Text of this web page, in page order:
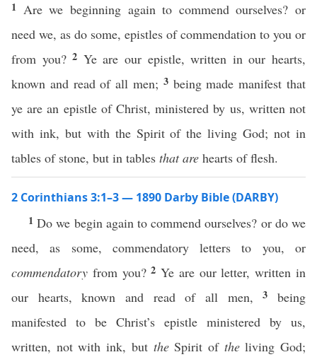
1 Are we beginning again to commend ourselves? or
need we, as do some, epistles of commendation to you or
from you?2 Ye are our epistle, written in our hearts,
known and read of all men; 3 being made manifest that
ye are an epistle of Christ, ministered by us, written not
with ink, but with the Spirit of the living God; not in
tables of stone, but in tables that are hearts of flesh.
2 Corinthians 3:1–3 — 1890 Darby Bible (DARBY)
1Do we begin again to commend ourselves? or do we
need, as some, commendatory letters to you, or
commendatory from you?2Ye are our letter, written in
our hearts, known and read of all men,3being
manifested to be Christ’s epistle ministered by us,
written, not with ink, but theSpirit of theliving God;